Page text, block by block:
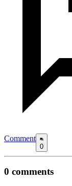
Comment
0
0 comments